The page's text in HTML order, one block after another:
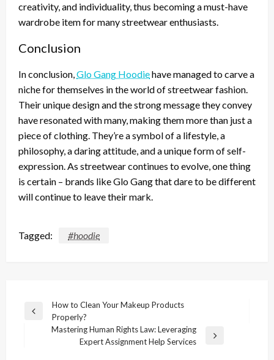
creativity, and individuality, thus becoming a must-have
wardrobe item for many streetwear enthusiasts.
Conclusion
In conclusion,Glo Gang Hoodiehave managed to carve a
niche for themselves in the world of streetwear fashion.
Their unique design and the strong message they convey
have resonated with many, making them more than just a
piece of clothing. They’re a symbol of a lifestyle, a
philosophy, a daring attitude, and a unique form of self-
expression. As streetwear continues to evolve, one thing
is certain – brands like Glo Gang that dare to be different
will continue to leave their mark.
Tagged: #hoodie
Post
navigation
Previous
How to Clean Your Makeup Products
Properly?
Mastering Human Rights Law: Leveraging
Expert Assignment Help Services